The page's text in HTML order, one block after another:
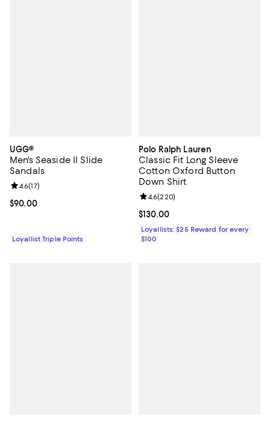
UGG®
Men's Seaside II Slide
Sandals
Current price $90.00; ;
$90.00
Review rating: 4.6 out of 5; 17 reviews;
4.6(17)
Loyallist Triple Points
Polo Ralph Lauren
Classic Fit Long Sleeve
Cotton Oxford Button
Down Shirt
Current price $130.00; ;
$130.00
Review rating: 4.6 out of 5; 220
4.6(220)
Loyallists: $25 Reward for every
$100